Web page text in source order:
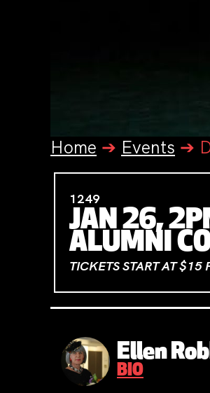
Home ➔ Events ➔
1249
JAN 26,
ALUMNI
TICKETS START AT $15
Ellen
BIO